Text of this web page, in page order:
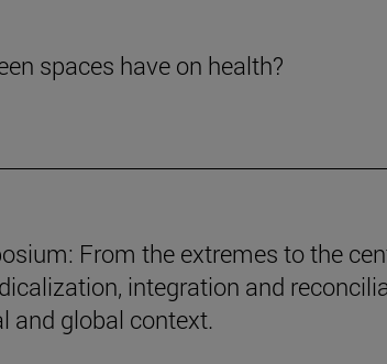
spaces have on health?
From the extremes to the
integration and
and global context.